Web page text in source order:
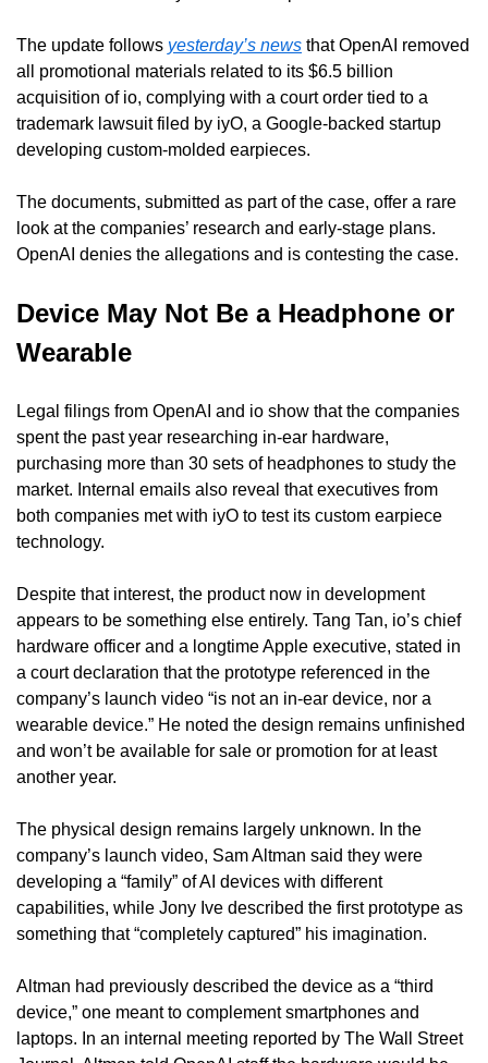
The update follows yesterday’s news that OpenAI removed
all promotional materials related to its $6.5 billion
acquisition of io, complying with a court order tied to a
trademark lawsuit filed by iyO, a Google-backed startup
developing custom-molded earpieces.
The documents, submitted as part of the case, offer a rare
look at the companies’ research and early-stage plans.
OpenAI denies the allegations and is contesting the case.
Device May Not Be a Headphone or
Wearable
Legal filings from OpenAI and io show that the companies
spent the past year researching in-ear hardware,
purchasing more than 30 sets of headphones to study the
market. Internal emails also reveal that executives from
both companies met with iyO to test its custom earpiece
technology.
Despite that interest, the product now in development
appears to be something else entirely. Tang Tan, io’s chief
hardware officer and a longtime Apple executive, stated in
a court declaration that the prototype referenced in the
company’s launch video “is not an in-ear device, nor a
wearable device.” He noted the design remains unfinished
and won’t be available for sale or promotion for at least
another year.
The physical design remains largely unknown. In the
company’s launch video, Sam Altman said they were
developing a “family” of AI devices with different
capabilities, while Jony Ive described the first prototype as
something that “completely captured” his imagination.
Altman had previously described the device as a “third
device,” one meant to complement smartphones and
laptops. In an internal meeting reported by The Wall Street